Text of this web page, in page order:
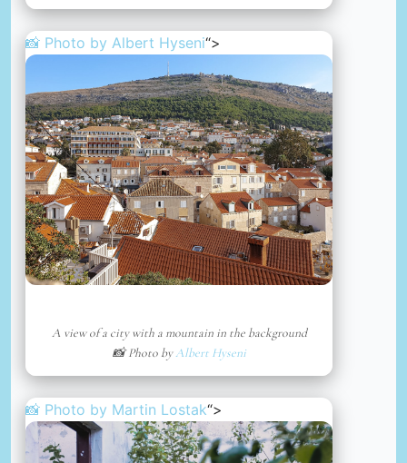
📸 Photo by Albert Hyseni“>
A view of a city with a mountain in the background
📸 Photo byAlbert Hyseni
📸 Photo by Martin Lostak“>